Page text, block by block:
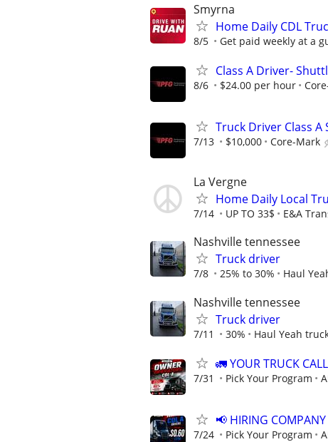
Smyrna
Home Daily CDL
8/5 Get paid weekly at a
Class A Driver-
8/6 $24.00 per hour
Truck Driver Class A
7/13 $10,000 Core-Mark
La Vergne
Home Daily Local
7/14 UP TO 33$ E&A
Nashville tennessee
Truck driver
7/8 25% to 30% Haul
Nashville tennessee
Truck driver
7/11 30% Haul Yeah
🚛 YOUR TRUCK
7/31 Pick Your Program
📢 HIRING
7/24 Pick Your Program